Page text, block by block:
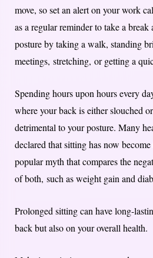
move, so set an alert on your work
as a regular reminder to take a
posture by taking a walk, standing
meetings, stretching, or getting a
Spending hours upon hours every
where your back is either slouched
detrimental to your posture. Many
declared that sitting has now
popular myth that compares the
of both, such as weight gain and
Prolonged sitting can have long-
back but also on your overall health.